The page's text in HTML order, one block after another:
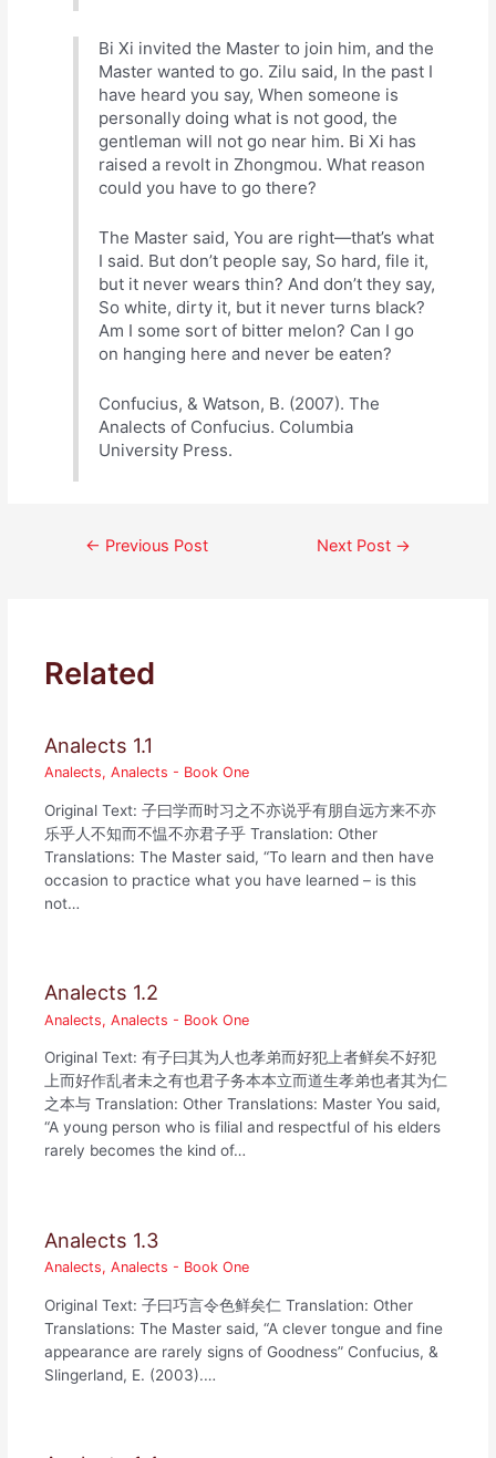
Bi Xi invited the Master to join him, and the
Master wanted to go. Zilu said, In the past I
have heard you say, When someone is
personally doing what is not good, the
gentleman will not go near him. Bi Xi has
raised a revolt in Zhongmou. What reason
could you have to go there?
The Master said, You are right—that’s what
I said. But don’t people say, So hard, file it,
but it never wears thin? And don’t they say,
So white, dirty it, but it never turns black?
Am I some sort of bitter melon? Can I go
on hanging here and never be eaten?
Confucius, & Watson, B. (2007). The
Analects of Confucius. Columbia
University Press.
← Previous Post Next Post →
Related
Analects 1.1
Analects,Analects - Book One
Original Text: 子曰学而时习之不亦说乎有朋自远方来不亦
乐乎人不知而不愠不亦君子乎 Translation: Other
Translations: The Master said, “To learn and then have
occasion to practice what you have learned – is this
not…
Analects 1.2
Analects,Analects - Book One
Original Text: 有子曰其为人也孝弟而好犯上者鲜矣不好犯
上而好作乱者未之有也君子务本本立而道生孝弟也者其为仁
之本与 Translation: Other Translations: Master You said,
“A young person who is filial and respectful of his elders
rarely becomes the kind of…
Analects 1.3
Analects,Analects - Book One
Original Text: 子曰巧言令色鲜矣仁 Translation: Other
Translations: The Master said, “A clever tongue and fine
appearance are rarely signs of Goodness” Confucius, &
Slingerland, E. (2003).…